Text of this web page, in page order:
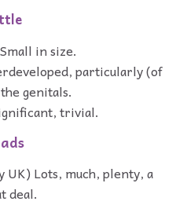
in size.
particularly (of
genitals.
trivial.
Lots, much, plenty, a
deal.